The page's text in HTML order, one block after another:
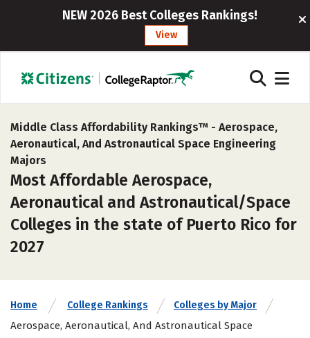
NEW 2026 Best Colleges Rankings!
View
Middle Class Affordability Rankings™ - Aerospace,
Aeronautical, And Astronautical Space Engineering
Majors
Most Affordable Aerospace,
Aeronautical and Astronautical/Space
Colleges in the state of Puerto Rico for
2027
Home College Rankings Colleges by Major
Aerospace, Aeronautical, And Astronautical Space